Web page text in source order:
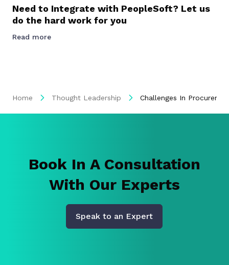
Need to Integrate with PeopleSoft? Let us
do the hard work for you
Read more
Home Thought Leadership Challenges In
Book In A Consultation
With Our Experts
Speak to an Expert